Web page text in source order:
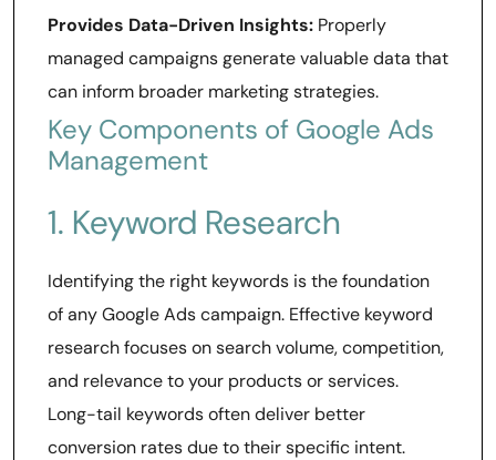
Provides Data-Driven Insights: Properly
managed campaigns generate valuable data that
can inform broader marketing strategies.
Key Components of Google Ads
Management
1. Keyword Research
Identifying the right keywords is the foundation
of any Google Ads campaign. Effective keyword
research focuses on search volume, competition,
and relevance to your products or services.
Long-tail keywords often deliver better
conversion rates due to their specific intent.